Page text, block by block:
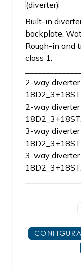
Built-in
backplate.
Rough-in and
class 1.
2-way
2-way diverter
3-way
3-way diverter